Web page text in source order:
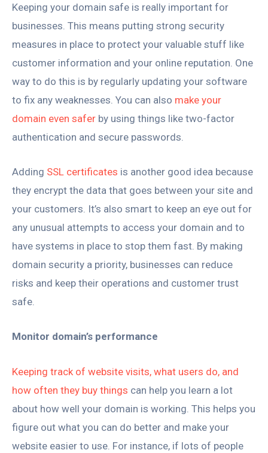
Keeping your domain safe is really important for
businesses. This means putting strong security
measures in place to protect your valuable stuff like
customer information and your online reputation. One
way to do this is by regularly updating your software
to fix any weaknesses. You can also make your
domain even safer by using things like two-factor
authentication and secure passwords.
Adding SSL certificates is another good idea because
they encrypt the data that goes between your site and
your customers. It’s also smart to keep an eye out for
any unusual attempts to access your domain and to
have systems in place to stop them fast. By making
domain security a priority, businesses can reduce
risks and keep their operations and customer trust
safe.
Monitor domain’s performance
Keeping track of website visits, what users do, and
how often they buy things can help you learn a lot
about how well your domain is working. This helps you
figure out what you can do better and make your
website easier to use. For instance, if lots of people